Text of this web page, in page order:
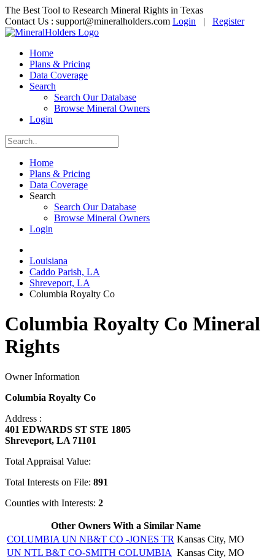
The Best Tool to Research Mineral Rights in Texas
Contact Us : support@mineralholders.com Login | Register
Home
Plans & Pricing
Data Coverage
Search
Search Our Database
Browse Mineral Owners
Login
Home
Plans & Pricing
Data Coverage
Search
Search Our Database
Browse Mineral Owners
Login
Louisiana
Caddo Parish, LA
Shreveport, LA
Columbia Royalty Co
Columbia Royalty Co Mineral
Rights
Owner Information
Columbia Royalty Co
Address :
401 EDWARDS ST STE 1805
Shreveport, LA 71101
Total Appraisal Value:
Total Interests on File: 891
Counties with Interests: 2
Other Owners With a Similar Name
COLUMBIA UN NB&T CO -JONES TR Kansas City, MO
UN NTL B&T CO-SMITH COLUMBIA Kansas City, MO